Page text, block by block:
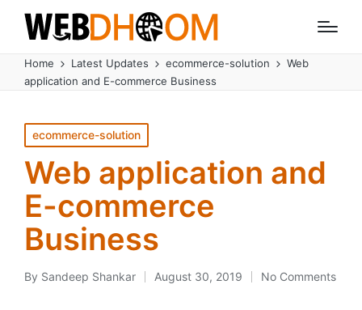
Home Latest Updates ecommerce-solution
Web
application and E-commerce Business
Posted
in
ecommerce-solution
Web application and
E-commerce
Business
Posted
By Sandeep Shankar August 30, 2019 No Comments